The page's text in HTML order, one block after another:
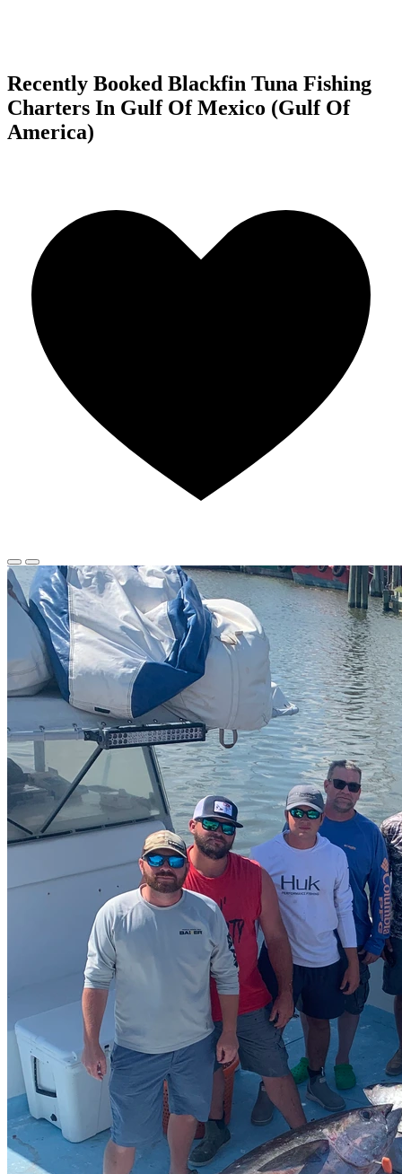
Recently Booked Blackfin Tuna Fishing
Charters In Gulf Of Mexico (Gulf Of
America)